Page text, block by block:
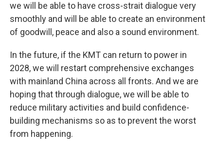
we will be able to have cross-strait dialogue very
smoothly and will be able to create an environment
of goodwill, peace and also a sound environment.
In the future, if the KMT can return to power in
2028, we will restart comprehensive exchanges
with mainland China across all fronts. And we are
hoping that through dialogue, we will be able to
reduce military activities and build confidence-
building mechanisms so as to prevent the worst
from happening.